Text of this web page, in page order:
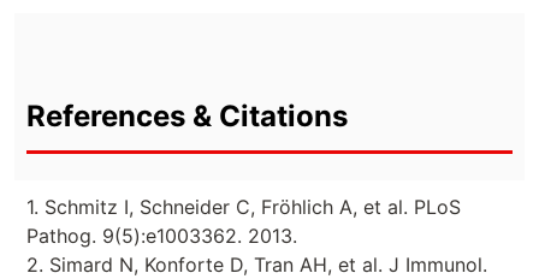
References & Citations
1. Schmitz I, Schneider C, Fröhlich A, et al. PLoS
Pathog. 9(5):e1003362. 2013.
2. Simard N, Konforte D, Tran AH, et al. J Immunol.